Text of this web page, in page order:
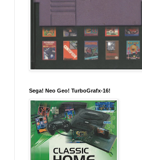
Sega! Neo Geo! TurboGrafx-16!